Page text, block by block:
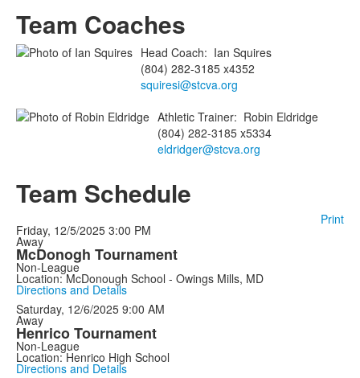
Team Coaches
Head Coach: Ian Squires
(804) 282-3185 x4352
squiresi@stcva.org
Athletic Trainer: Robin Eldridge
(804) 282-3185 x5334
eldridger@stcva.org
Team Schedule
Print
Friday, 12/5/2025 3:00 PM
Away
McDonogh Tournament
Non-League
Location: McDonough School - Owings Mills, MD
Directions and Details
Saturday, 12/6/2025 9:00 AM
Away
Henrico Tournament
Non-League
Location: Henrico High School
Directions and Details